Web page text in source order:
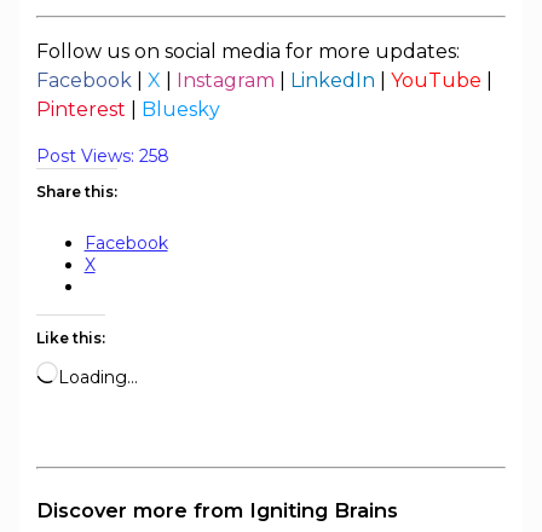
Follow us on social media for more updates:
Facebook| X Instagram LinkedIn YouTube
Pinterest
Bluesky
Post Views: 258
Share this:
Facebook
X
Like this:
Loading…
Discover more from Igniting Brains